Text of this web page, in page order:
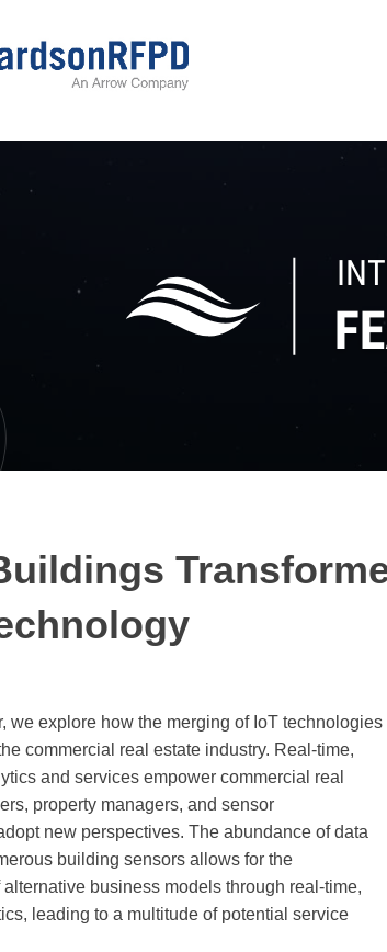
we explore how the merging of IoT technologies
commercial real estate industry. Real-time,
and services empower commercial real
property managers, and sensor
new perspectives. The abundance of data
building sensors allows for the
business models through real-time,
leading to a multitude of potential service